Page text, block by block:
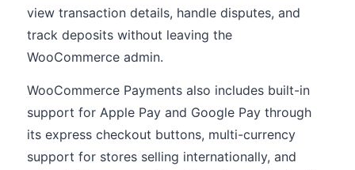
view transaction details, handle disputes, and
track deposits without leaving the
WooCommerce admin.
WooCommerce Payments also includes built-in
support for Apple Pay and Google Pay through
its express checkout buttons, multi-currency
support for stores selling internationally, and